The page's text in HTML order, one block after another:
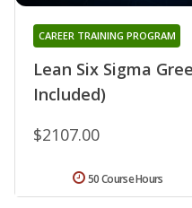
Lean Six Sigma
Included)
CAREER TRAINING PROGRAM
$2107.00
50 Course Hours